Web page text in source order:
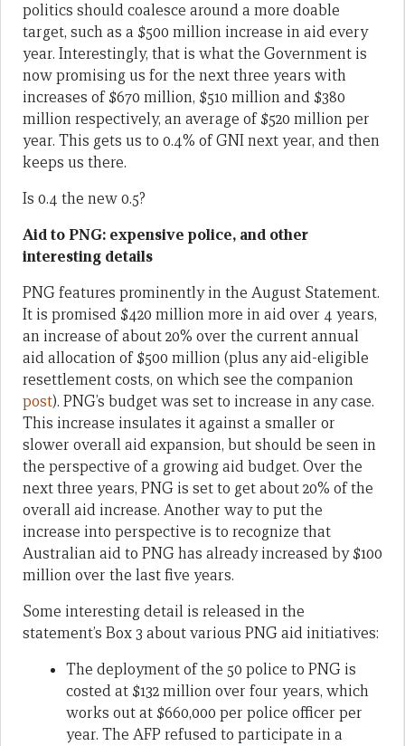
politics should coalesce around a more doable
target, such as a $500 million increase in aid every
year. Interestingly, that is what the Government is
now promising us for the next three years with
increases of $670 million, $510 million and $380
million respectively, an average of $520 million per
year. This gets us to 0.4% of GNI next year, and then
keeps us there.
Is 0.4 the new 0.5?
Aid to PNG: expensive police, and other
interesting details
PNG features prominently in the August Statement.
It is promised $420 million more in aid over 4 years,
an increase of about 20% over the current annual
aid allocation of $500 million (plus any aid-eligible
resettlement costs, on which see the companion
post). PNG’s budget was set to increase in any case.
This increase insulates it against a smaller or
slower overall aid expansion, but should be seen in
the perspective of a growing aid budget. Over the
next three years, PNG is set to get about 20% of the
overall aid increase. Another way to put the
increase into perspective is to recognize that
Australian aid to PNG has already increased by $100
million over the last five years.
Some interesting detail is released in the
statement’s Box 3 about various PNG aid initiatives:
The deployment of the 50 police to PNG is
costed at $132 million over four years, which
works out at $660,000 per police officer per
year. The AFP refused to participate in a